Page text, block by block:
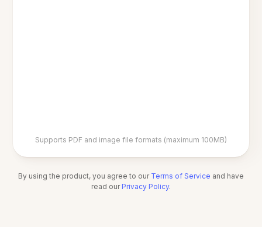
Supports PDF and image file formats (maximum 100MB)
By using the product, you agree to our Terms of Service and have
read our Privacy Policy.